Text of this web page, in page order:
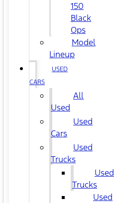
150
Black
Ops
Model
Lineup
USED
CARS
All
Used
Used
Cars
Used
Trucks
Used
Trucks
Used